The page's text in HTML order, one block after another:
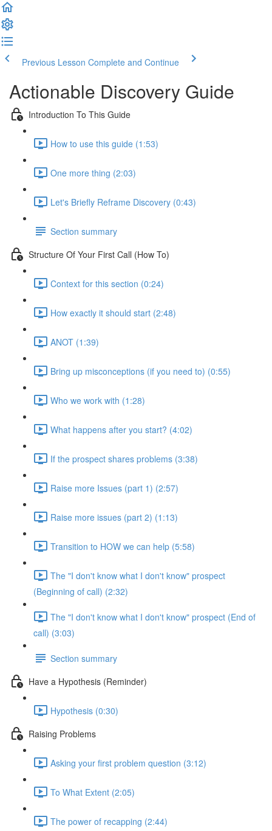
Previous Lesson Complete and Continue
Actionable Discovery Guide
Introduction To This Guide
How to use this guide (1:53)
One more thing (2:03)
Let's Briefly Reframe Discovery (0:43)
Section summary
Structure Of Your First Call (How To)
Context for this section (0:24)
How exactly it should start (2:48)
ANOT (1:39)
Bring up misconceptions (if you need to) (0:55)
Who we work with (1:28)
What happens after you start? (4:02)
If the prospect shares problems (3:38)
Raise more Issues (part 1) (2:57)
Raise more issues (part 2) (1:13)
Transition to HOW we can help (5:58)
The "I don't know what I don't know" prospect
(Beginning of call) (2:32)
The "I don't know what I don't know" prospect (End of
call) (3:03)
Section summary
Have a Hypothesis (Reminder)
Hypothesis (0:30)
Raising Problems
Asking your first problem question (3:12)
To What Extent (2:05)
The power of recapping (2:44)